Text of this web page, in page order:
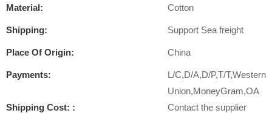
Material: Cotton
Shipping: Support Sea freight
Place Of Origin: China
Payments:
L/C,D/A,D/P,T/T,Western
Union,MoneyGram,OA
Shipping Cost: :
Contact the supplier